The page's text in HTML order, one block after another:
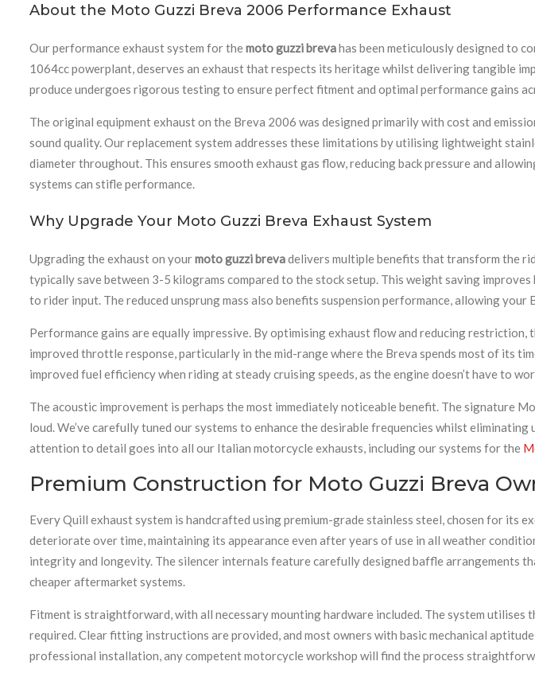
About the Moto Guzzi Breva 2006 Performance Exhaust
Our performance exhaust system for themoto guzzi brevahas been meticulously designed to
1064cc powerplant, deserves an exhaust that respects its heritage whilst delivering tangible
produce undergoes rigorous testing to ensure perfect fitment and optimal performance gains
The original equipment exhaust on the Breva 2006 was designed primarily with cost and
sound quality. Our replacement system addresses these limitations by utilising lightweight
diameter throughout. This ensures smooth exhaust gas flow, reducing back pressure and
systems can stifle performance.
Why Upgrade Your Moto Guzzi Breva Exhaust System
Upgrading the exhaust on yourmoto guzzi brevadelivers multiple benefits that transform the
typically save between 3-5 kilograms compared to the stock setup. This weight saving
to rider input. The reduced unsprung mass also benefits suspension performance, allowing
Performance gains are equally impressive. By optimising exhaust flow and reducing
improved throttle response, particularly in the mid-range where the Breva spends most of its
improved fuel efficiency when riding at steady cruising speeds, as the engine doesn’t have to
The acoustic improvement is perhaps the most immediately noticeable benefit. The signature
loud. We’ve carefully tuned our systems to enhance the desirable frequencies whilst
attention to detail goes into all our Italian motorcycle exhausts, including our systems for the
Premium Construction for Moto Guzzi Breva
Every Quill exhaust system is handcrafted using premium-grade stainless steel, chosen for its
deteriorate over time, maintaining its appearance even after years of use in all weather
integrity and longevity. The silencer internals feature carefully designed baffle arrangements
cheaper aftermarket systems.
Fitment is straightforward, with all necessary mounting hardware included. The system utilises
required. Clear fitting instructions are provided, and most owners with basic mechanical
professional installation, any competent motorcycle workshop will find the process